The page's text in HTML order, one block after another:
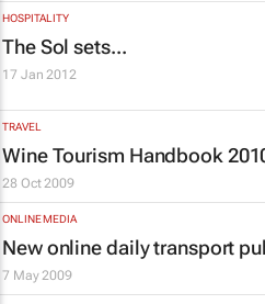
HOSPITALITY
The Sol sets...
17 Jan 2012
TRAVEL
Wine Tourism Handbook
28 Oct 2009
ONLINE MEDIA
New online daily transport
7 May 2009